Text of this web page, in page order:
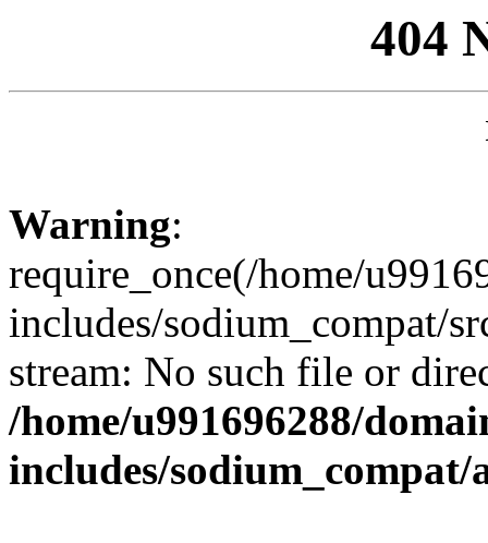
404
Warning:
require_once(/home/
includes/sodium_compat/
stream: No such file or
/home/u991696288/
includes/